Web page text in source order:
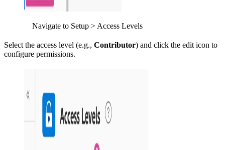
Navigate to Setup > Access Levels
Select the access level (e.g., Contributor) and click the edit icon to
configure permissions.